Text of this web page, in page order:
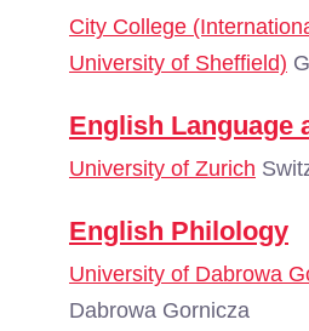
City College
University of Sheffield)
English Language
University of Zurich
English Philology
University of Dabrowa
Dabrowa Gornicza